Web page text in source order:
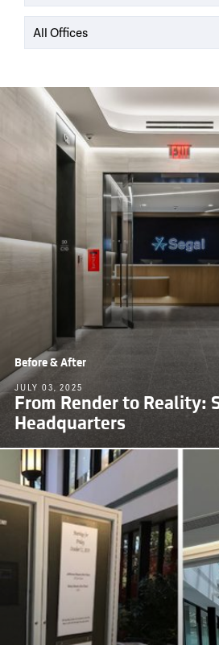
All Offices
Before & After
JULY 03, 2025
From Render to Reality:
Headquarters